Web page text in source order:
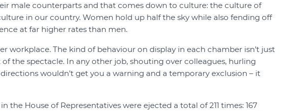
male counterparts and that comes down to culture: the culture of
in our country. Women hold up half the sky while also fending off
at far higher rates than men.
workplace. The kind of behaviour on display in each chamber isn’t just
of the spectacle. In any other job, shouting over colleagues, hurling
wouldn’t get you a warning and a temporary exclusion – it
the House of Representatives were ejected a total of 211 times: 167